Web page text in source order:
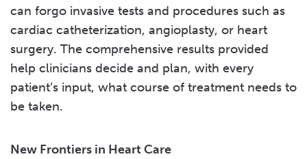
can forgo invasive tests and procedures such as
cardiac catheterization, angioplasty, or heart
surgery. The comprehensive results provided
help clinicians decide and plan, with every
patient’s input, what course of treatment needs to
be taken.
New Frontiers in Heart Care